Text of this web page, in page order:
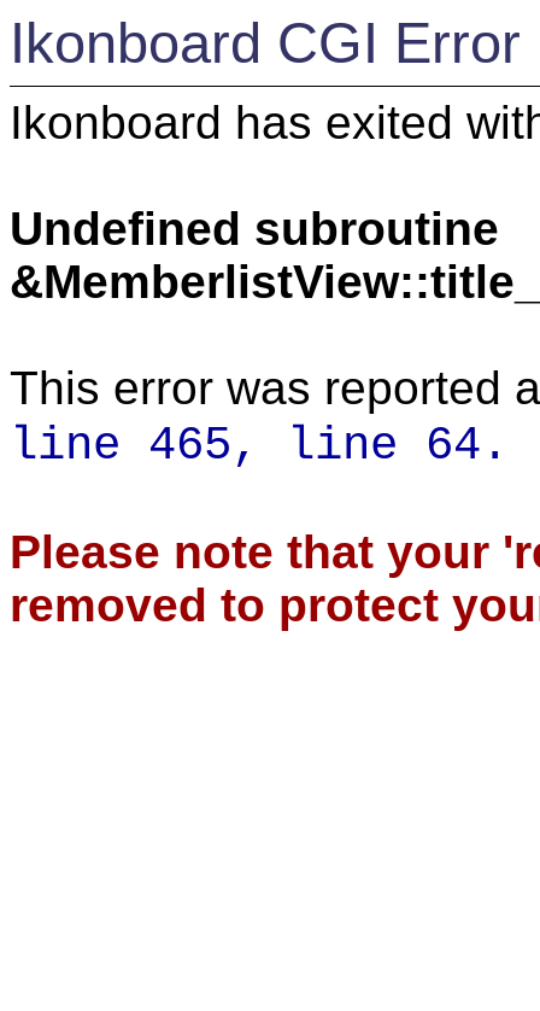
Ikonboard CGI Error
Ikonboard has exited
Undefined subroutine
This error was reported
line 465, line 64.
Please note that your
removed to protect